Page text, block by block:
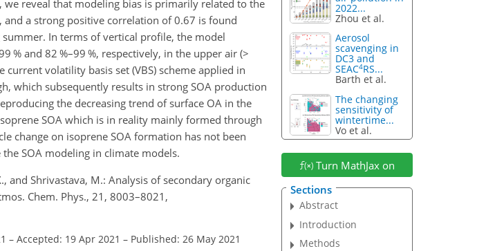
reveal that modeling bias is primarily related to the
a strong positive correlation of 0.67 is found
In terms of vertical profile, the model
% and 82 %–99 %, respectively, in the upper air (>
volatility basis set (VBS) scheme applied in
which subsequently results in strong SOA production
the decreasing trend of surface OA in the
SOA which is in reality mainly formed through
change on isoprene SOA formation has not been
SOA modeling in climate models.
and Shrivastava, M.: Analysis of secondary organic
Chem. Phys., 21, 8003–8021,
– Accepted: 19 Apr 2021 – Published: 26 May 2021
2022...
Zhou et al.
Aerosol
scavenging in
DC3 and
SEAC4RS...
Barth et al.
The changing
sensitivity of
wintertime...
Vo et al.
Turn MathJax on
Sections
Abstract
Introduction
Methods